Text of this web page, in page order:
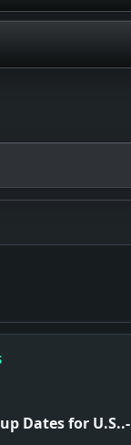
Dates for